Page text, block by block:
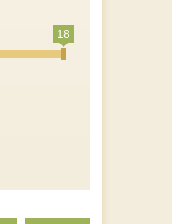
18